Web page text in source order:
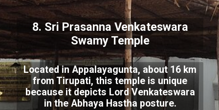
8. Sri Prasanna Venkateswara
Swamy Temple
Located in Appalayagunta, about 16 km
from Tirupati, this temple is unique
because it depicts Lord Venkateswara
in the Abhaya Hastha posture.